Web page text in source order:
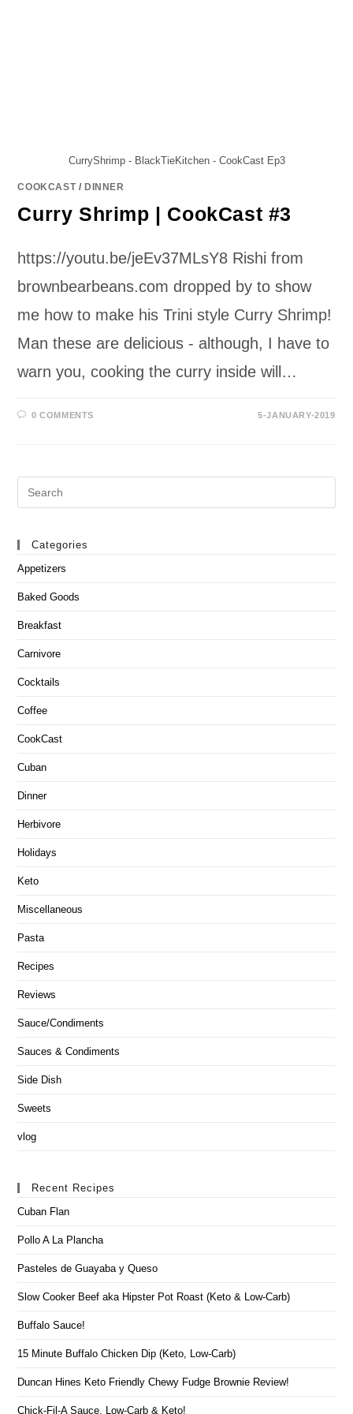
CurryShrimp - BlackTieKitchen - CookCast Ep3
COOKCAST/ DINNER
Curry Shrimp | CookCast #3
https://youtu.be/jeEv37MLsY8 Rishi from
brownbearbeans.com dropped by to show
me how to make his Trini style Curry Shrimp!
Man these are delicious - although, I have to
warn you, cooking the curry inside will…
0 COMMENTS 5-JANUARY-2019
Search
this
Categories
Appetizers
Baked Goods
Breakfast
Carnivore
Cocktails
Coffee
CookCast
Cuban
Dinner
Herbivore
Holidays
Keto
Miscellaneous
Pasta
Recipes
Reviews
Sauce/Condiments
Sauces & Condiments
Side Dish
Sweets
vlog
Recent Recipes
Cuban Flan
Pollo A La Plancha
Pasteles de Guayaba y Queso
Slow Cooker Beef aka Hipster Pot Roast (Keto & Low-Carb)
Buffalo Sauce!
15 Minute Buffalo Chicken Dip (Keto, Low-Carb)
Duncan Hines Keto Friendly Chewy Fudge Brownie Review!
Chick-Fil-A Sauce, Low-Carb & Keto!